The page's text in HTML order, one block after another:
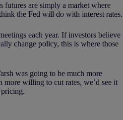
futures are simply a market where
the Fed will do with interest rates.
each year. If investors believe
change policy, this is where those
was going to be much more
more willing to cut rates, we’d see it